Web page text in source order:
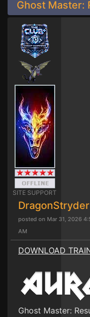
Ghost Master:
SITE SUPPORT
DragonStryder
posted on Mar 31, 2026
AM
DOWNLOAD
Ghost Master: